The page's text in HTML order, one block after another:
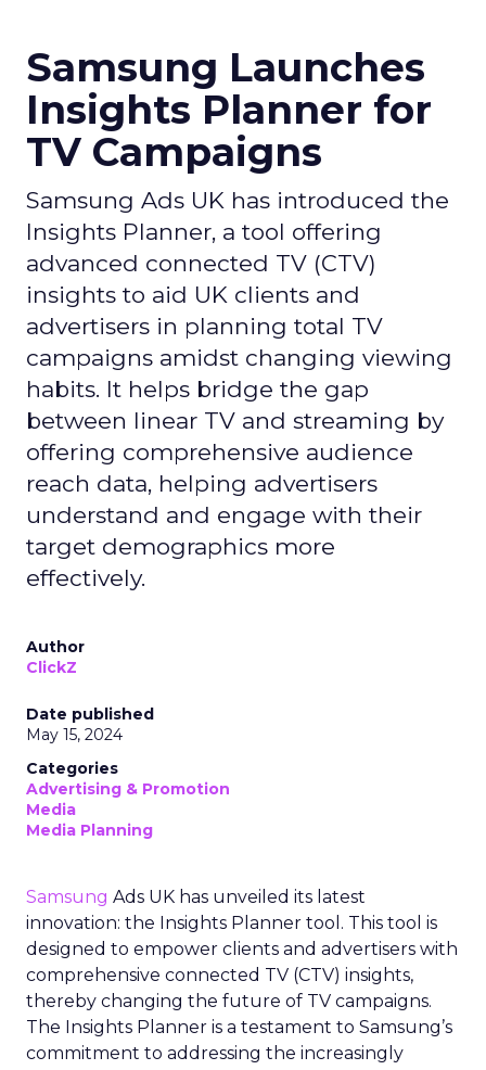
Samsung Launches
Insights Planner for
TV Campaigns
Samsung Ads UK has introduced the
Insights Planner, a tool offering
advanced connected TV (CTV)
insights to aid UK clients and
advertisers in planning total TV
campaigns amidst changing viewing
habits. It helps bridge the gap
between linear TV and streaming by
offering comprehensive audience
reach data, helping advertisers
understand and engage with their
target demographics more
effectively.
Author
ClickZ
Date published
May 15, 2024
Categories
Advertising & Promotion
Media
Media Planning
Samsung Ads UK has unveiled its latest
innovation: the Insights Planner tool. This tool is
designed to empower clients and advertisers with
comprehensive connected TV (CTV) insights,
thereby changing the future of TV campaigns.
The Insights Planner is a testament to Samsung’s
commitment to addressing the increasingly